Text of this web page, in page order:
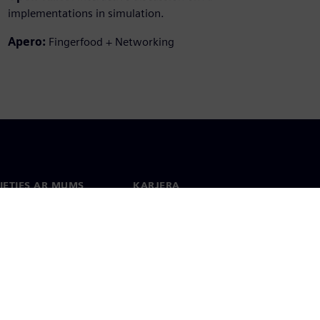
implementations in simulation.
Apero: Fingerfood + Networking
AR MUMS KARJERA